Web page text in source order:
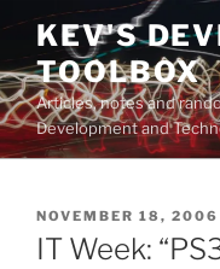
Skip
content
KEV'S
TOOLBOX
Articles, notes and
Development and
POSTED
ON
NOVEMBER 18, 2006
IT Week: